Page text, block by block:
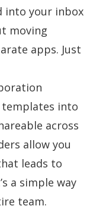
into your inbox
moving
apps. Just
templates into
across
allow you
leads to
a simple way
team.